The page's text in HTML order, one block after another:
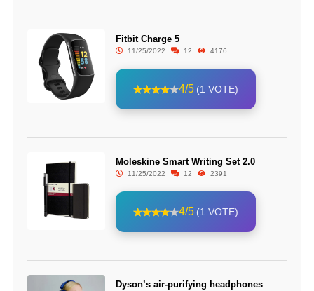
Fitbit Charge 5
11/25/2022 12 4176
4/5 (1 VOTE)
Moleskine Smart Writing Set 2.0
11/25/2022 12 2391
4/5 (1 VOTE)
Dyson’s air-purifying headphones